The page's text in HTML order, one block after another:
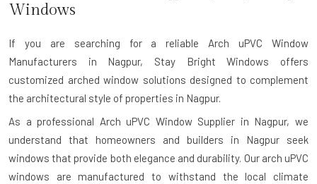
Windows
If you are searching for a reliable Arch uPVC Window
Manufacturers in Nagpur, Stay Bright Windows offers
customized arched window solutions designed to complement
the architectural style of properties in Nagpur.
As a professional Arch uPVC Window Supplier in Nagpur, we
understand that homeowners and builders in Nagpur seek
windows that provide both elegance and durability. Our arch uPVC
windows are manufactured to withstand the local climate